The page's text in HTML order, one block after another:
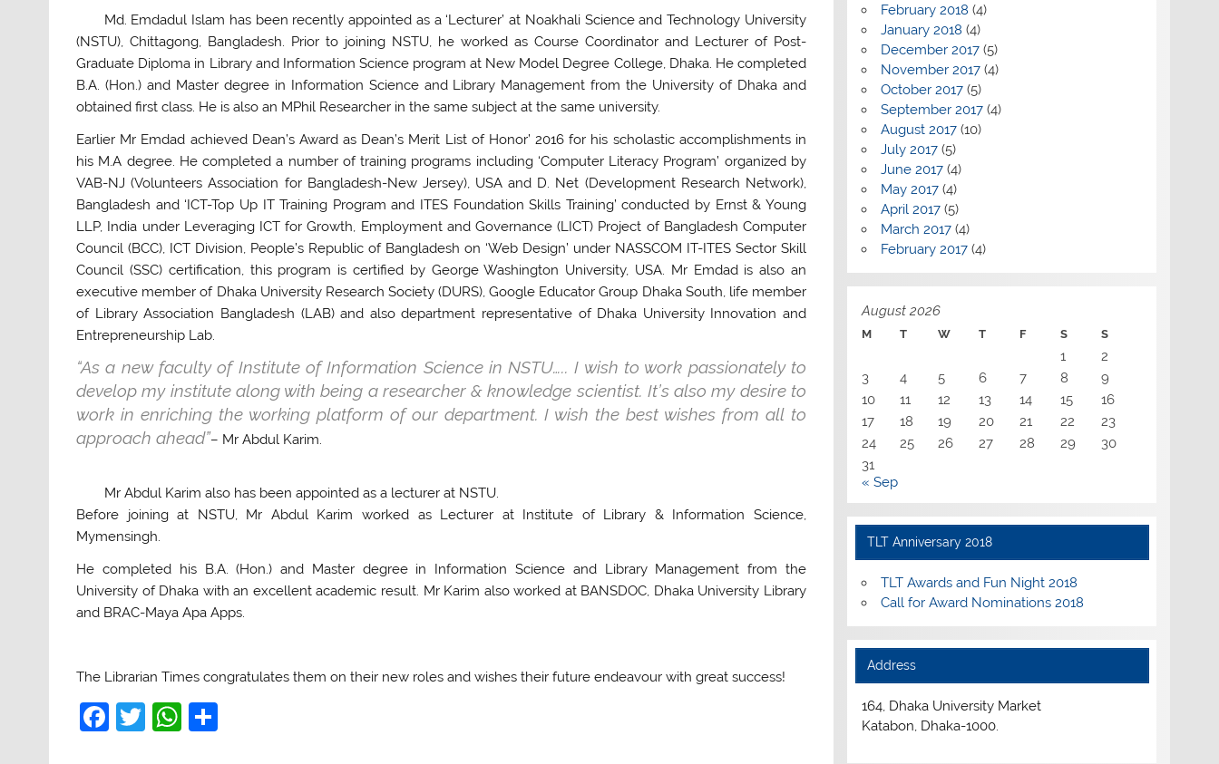
Md. Emdadul Islam has been recently appointed as a ‘Lecturer’ at Noakhali Science and Technology University
(NSTU), Chittagong, Bangladesh. Prior to joining NSTU, he worked as Course Coordinator and Lecturer of Post-
Graduate Diploma in Library and Information Science program at New Model Degree College, Dhaka. He completed
B.A. (Hon.) and Master degree in Information Science and Library Management from the University of Dhaka and
obtained first class. He is also an MPhil Researcher in the same subject at the same university.
Earlier Mr Emdad achieved Dean’s Award as Dean’s Merit List of Honor’ 2016 for his scholastic accomplishments in
his M.A degree. He completed a number of training programs including ‘Computer Literacy Program’ organized by
VAB-NJ (Volunteers Association for Bangladesh-New Jersey), USA and D. Net (Development Research Network),
Bangladesh and ‘ICT-Top Up IT Training Program and ITES Foundation Skills Training’ conducted by Ernst & Young
LLP, India under Leveraging ICT for Growth, Employment and Governance (LICT) Project of Bangladesh Computer
Council (BCC), ICT Division, People’s Republic of Bangladesh on ‘Web Design’ under NASSCOM IT-ITES Sector Skill
Council (SSC) certification, this program is certified by George Washington University, USA. Mr Emdad is also an
executive member of Dhaka University Research Society (DURS), Google Educator Group Dhaka South, life member
of Library Association Bangladesh (LAB) and also department representative of Dhaka University Innovation and
Entrepreneurship Lab.
“As a new faculty of Institute of Information Science in NSTU….. I wish to work passionately to
develop my institute along with being a researcher & knowledge scientist. It’s also my desire to
work in enriching the working platform of our department. I wish the best wishes from all to
approach ahead”– Mr Abdul Karim.
Mr Abdul Karim also has been appointed as a lecturer at NSTU.
Before joining at NSTU, Mr Abdul Karim worked as Lecturer at Institute of Library & Information Science,
Mymensingh.
He completed his B.A. (Hon.) and Master degree in Information Science and Library Management from the
University of Dhaka with an excellent academic result. Mr Karim also worked at BANSDOC, Dhaka University Library
and BRAC-Maya Apa Apps.
The Librarian Times congratulates them on their new roles and wishes their future endeavour with great success!
F
T
W
February 2018 (4)
January 2018 (4)
December 2017(5)
November 2017(4)
October 2017(5)
September 2017(4)
August 2017(10)
July 2017(5)
June 2017(4)
May 2017(4)
April 2017(5)
March 2017(4)
February 2017(4)
August 2026
M T W T F S S
1
2
3
4 5 6 7 8
9
10
11 12 13 14 15
16
17
18 19 20 21 22
23
24
25 26 27 28 29
30
31
« Sep
TLT Anniversary 2018
TLT Awards and Fun Night 2018
Call for Award Nominations 2018
Address
164, Dhaka University Market
Katabon, Dhaka-1000.